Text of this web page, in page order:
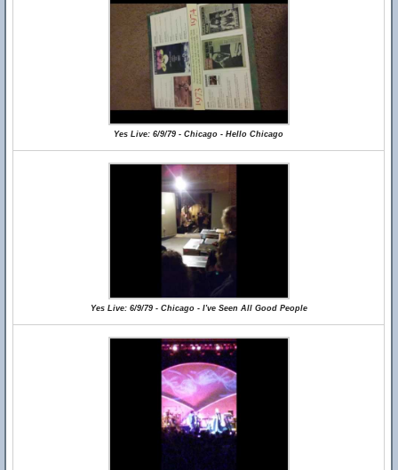
Yes Live: 6/9/79 - Chicago - Hello Chicago
Yes Live: 6/9/79 - Chicago - I've Seen All Good People